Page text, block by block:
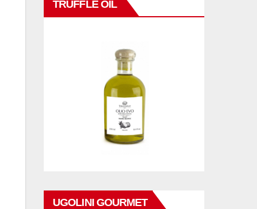
TRUFFLE OIL
UGOLINI GOURMET